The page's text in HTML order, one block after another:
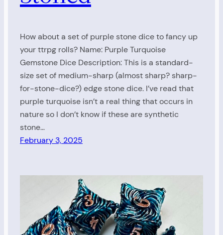
How about a set of purple stone dice to fancy up
your ttrpg rolls? Name: Purple Turquoise
Gemstone Dice Description: This is a standard-
size set of medium-sharp (almost sharp? sharp-
for-stone-dice?) edge stone dice. I’ve read that
purple turquoise isn’t a real thing that occurs in
nature so I don’t know if these are synthetic
stone…
February 3, 2025